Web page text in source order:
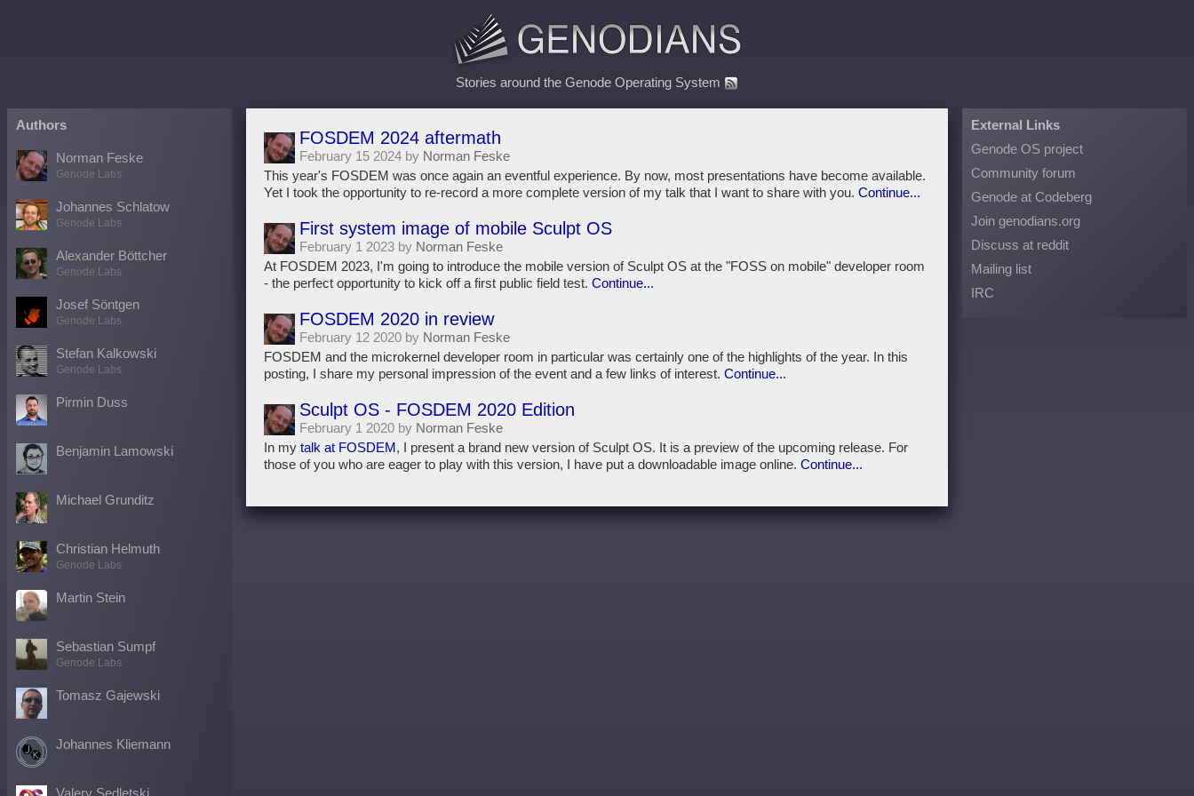
Stories around the Genode Operating System
Authors
Norman Feske
Genode Labs
Johannes Schlatow
Genode Labs
Alexander Böttcher
Genode Labs
Josef Söntgen
Genode Labs
Stefan Kalkowski
Genode Labs
Pirmin Duss
Benjamin Lamowski
Michael Grunditz
Christian Helmuth
Genode Labs
Martin Stein
Sebastian Sumpf
Genode Labs
Tomasz Gajewski
Johannes Kliemann
FOSDEM 2024 aftermath
February 15 2024 by Norman Feske
This year's FOSDEM was once again an eventful experience. By now, most presentations have become available.
Yet I took the opportunity to re-record a more complete version of my talk that I want to share with you. Continue...
First system image of mobile Sculpt OS
February 1 2023 by Norman Feske
At FOSDEM 2023, I'm going to introduce the mobile version of Sculpt OS at the "FOSS on mobile" developer room
- the perfect opportunity to kick off a first public field test. Continue...
FOSDEM 2020 in review
February 12 2020 by Norman Feske
FOSDEM and the microkernel developer room in particular was certainly one of the highlights of the year. In this
posting, I share my personal impression of the event and a few links of interest. Continue...
Sculpt OS - FOSDEM 2020 Edition
February 1 2020 by Norman Feske
In my talk at FOSDEM, I present a brand new version of Sculpt OS. It is a preview of the upcoming release. For
those of you who are eager to play with this version, I have put a downloadable image online. Continue...
External Links
Genode OS project
Community forum
Genode at Codeberg
Join genodians.org
Discuss at reddit
Mailing list
IRC